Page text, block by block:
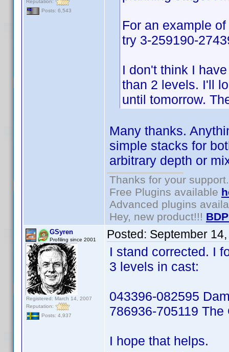
Posts: 6,543
For an example
try 3-259190-
I don't think I
than 2 levels. I'll
until tomorrow.
Many thanks.
simple stacks for
arbitrary depth or
Thanks for your support.
Free Plugins available
Advanced plugins
Hey, new product!!!
GSyren
Profiling since 2001
Registered: March 14, 2007
Reputation:
Posts: 4,937
Posted: September
I stand corrected. I
3 levels in cast:
043396-082595
786936-705119 The
I hope that helps.